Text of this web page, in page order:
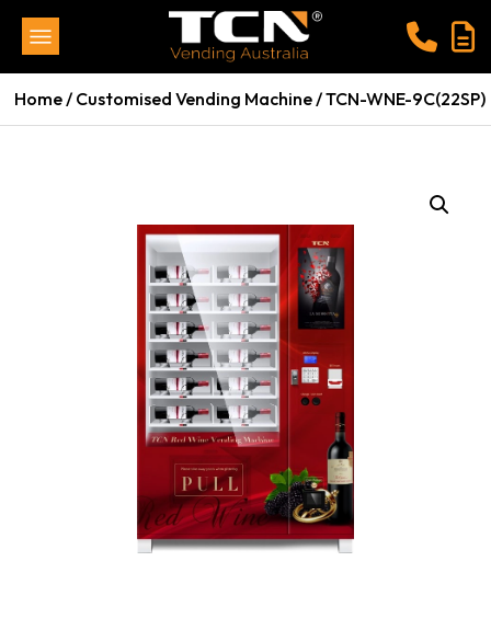
Home/ Customised Vending Machine/ TCN-WNE-9C(22SP)